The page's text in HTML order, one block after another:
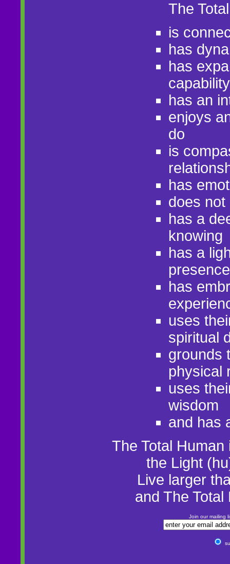
The
is
has
has
capability
has an
enjoys
do
is
has
does not
has a
knowing
has a
presence
has
uses
spiritual
grounds
physical
uses
wisdom
and has
The Total
the Light
Live larger
and The
Join our mailing